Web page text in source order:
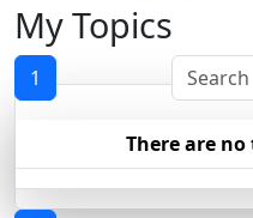
My Topics
1
There are